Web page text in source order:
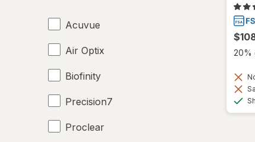
Acuvue
Air Optix
Biofinity
Precision7
Proclear
20%